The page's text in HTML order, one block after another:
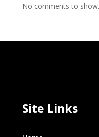
No comments to show.
Site Links